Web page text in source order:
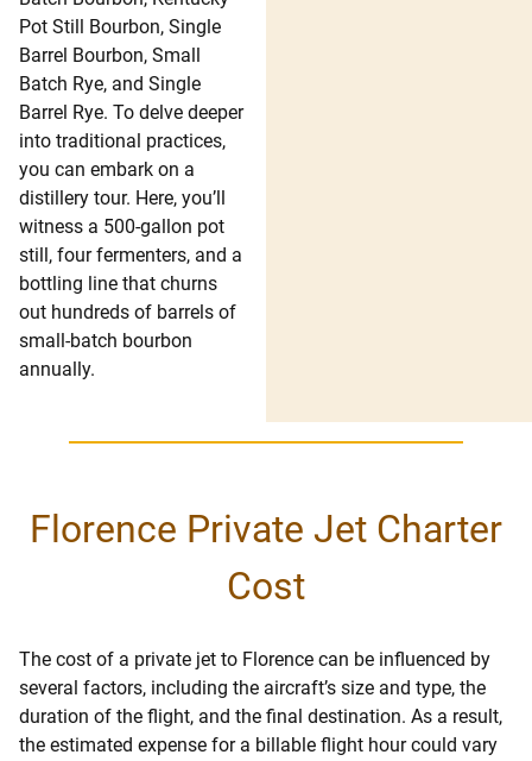
Pot Still Bourbon, Single
Barrel Bourbon, Small
Batch Rye, and Single
Barrel Rye. To delve deeper
into traditional practices,
you can embark on a
distillery tour. Here, you’ll
witness a 500-gallon pot
still, four fermenters, and a
bottling line that churns
out hundreds of barrels of
small-batch bourbon
annually.
Florence Private Jet Charter
Cost
The cost of a private jet to Florence can be influenced by
several factors, including the aircraft’s size and type, the
duration of the flight, and the final destination. As a result,
the estimated expense for a billable flight hour could vary